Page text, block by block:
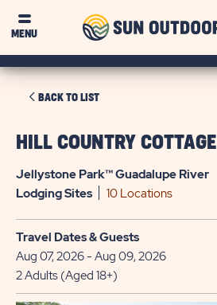
MENU
BACK TO LISTCLICK
BACK
LIST
HILL COUNTRY COTTAGE
Jellystone Park™ Guadalupe River
LodgingSites 10 Locations
Travel Dates & Guests
Aug 07, 2026 - Aug 09, 2026
2 Adults (Aged 18+)